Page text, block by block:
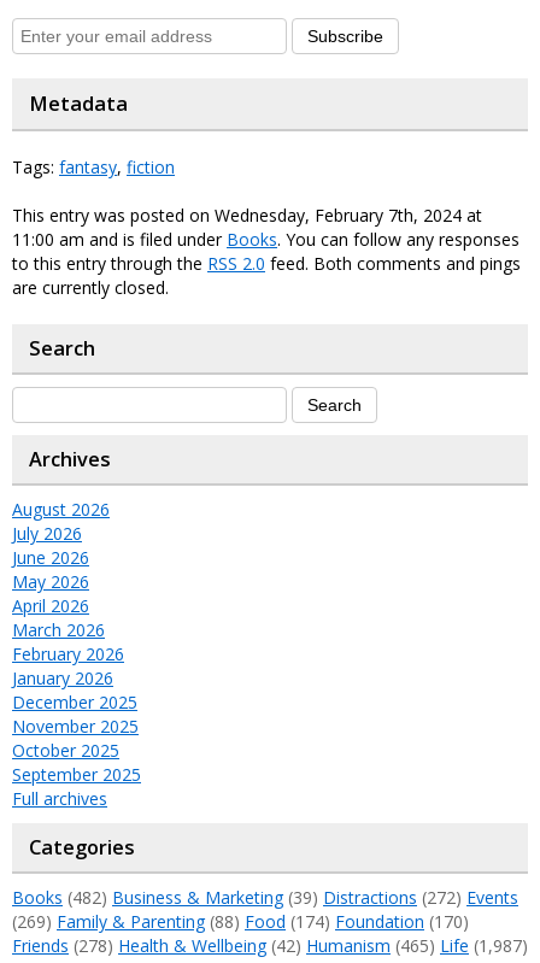
Subscribe
Metadata
Tags: fantasy, fiction
This entry was posted on Wednesday, February 7th, 2024 at
11:00 am and is filed under Books. You can follow any responses
to this entry through the RSS 2.0 feed. Both comments and pings
are currently closed.
Search
Archives
August 2026
July 2026
June 2026
May 2026
April 2026
March 2026
February 2026
January 2026
December 2025
November 2025
October 2025
September 2025
Full archives
Categories
Books (482) Business & Marketing(39) Distractions (272) Events
(269) Family & Parenting(88) Food (174) Foundation (170)
Friends (278) Health & Wellbeing(42) Humanism (465) Life (1,987)